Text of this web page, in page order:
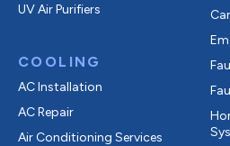
UV Air Purifiers
COOLING
AC Installation
AC Repair
Air Conditioning Services